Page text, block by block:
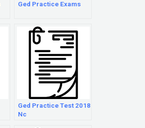
Ged Practice Exams
Ged Practice Test 2018
Nc